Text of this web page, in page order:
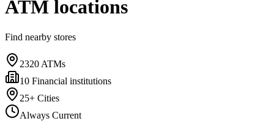
ATM locations
Find nearby stores
2320 ATMs
10 Financial institutions
25+ Cities
Always Current